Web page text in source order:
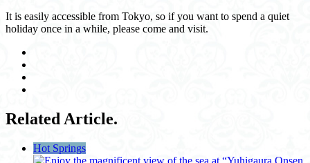
It is easily accessible from Tokyo, so if you want to spend a quiet
holiday once in a while, please come and visit.
Related Article.
Hot Springs